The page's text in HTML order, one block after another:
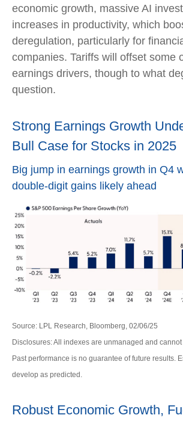
economic growth, massive AI
increases in productivity, which
deregulation, particularly for
companies. Tariffs will offset some
earnings drivers, though to what
question.
Strong Earnings Growth
Bull Case for Stocks in 2025
Big jump in earnings growth in Q4
double-digit gains likely ahead
Source: LPL Research, Bloomberg, 02/06/25
Disclosures: All indexes are unmanaged and
Past performance is no guarantee of future results.
develop as predicted.
Robust Economic Growth,